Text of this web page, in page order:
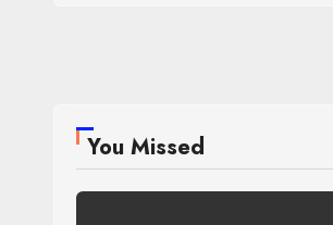
You Missed